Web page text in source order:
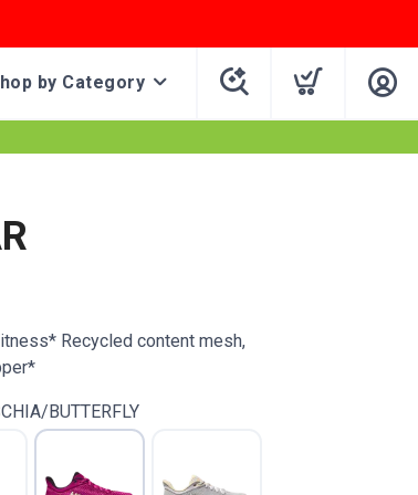
by Category
Recycled content mesh,
BUTTERFLY